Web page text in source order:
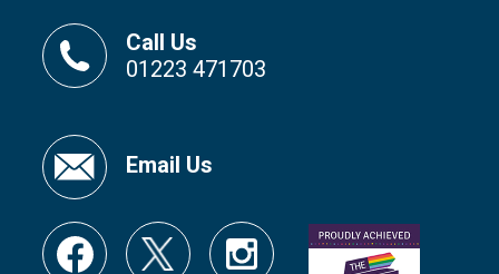
Call Us
01223 471703
Email Us